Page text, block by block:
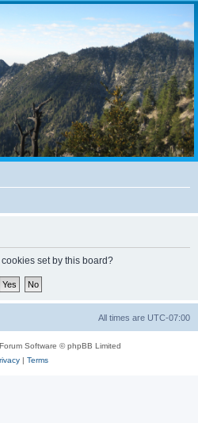
set by this board?
All times are UTC-07:00
Software © phpBB Limited
| Terms